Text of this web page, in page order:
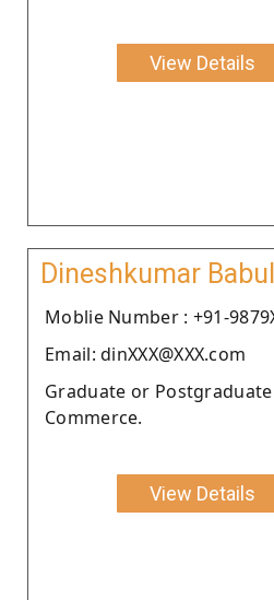
View Details
Dineshkumar
Moblie Number : +91-
Email: dinXXX@XXX.com
Graduate or
Commerce.
View Details